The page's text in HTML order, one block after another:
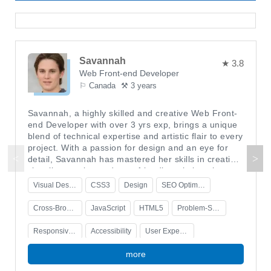
★ 3.8
Savannah
Web Front-end Developer
⚐ Canada ⚒ 3 years
Savannah, a highly skilled and creative Web Front-
end Developer with over 3 yrs exp, brings a unique
blend of technical expertise and artistic flair to every
project. With a passion for design and an eye for
detail, Savannah has mastered her skills in creating
visually stunning and user-friendly websites that
leave a lasting impression.With an in-depth
understanding of user experience (UX) design
principles, Savannah is able to create intuitive
interfaces that seamlessly guide users through the
website. Her ability to translate complex ideas into
simple and elegant designs sets her apart from the
rest. Savannah's keen eye for aesthetics ensures
that every element on the website is visually
Visual Design CSS3 Design SEO Optimization
JavaScript HTML5 Problem-Solving
Responsive Design Accessibility
more